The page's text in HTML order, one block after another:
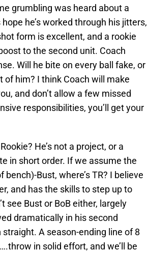
grumbling was heard about a
he’s worked through his jitters,
form is excellent, and a rookie
to the second unit. Coach
Will he bite on every ball fake, or
of him? I think Coach will make
and don’t allow a few missed
responsibilities, you’ll get your
He’s not a project, or a
in short order. If we assume the
Bust, where’s TR? I believe
and has the skills to step up to
see Bust or BoB either, largely
dramatically in his second
A season-ending line of 8
in solid effort, and we’ll be